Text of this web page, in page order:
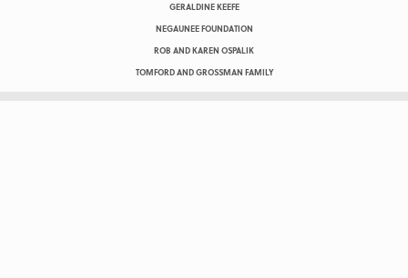
GERALDINE KEEFE
NEGAUNEE FOUNDATION
ROB AND KAREN OSPALIK
TOMFORD AND GROSSMAN FAMILY